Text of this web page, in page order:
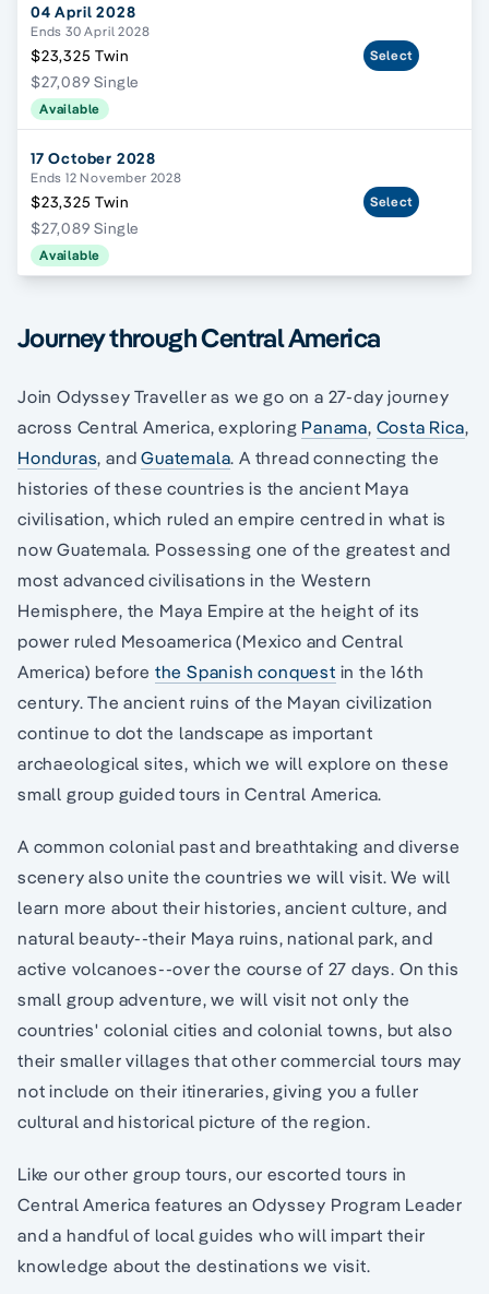
04 April 2028
Ends 30 April 2028
$23,325 Twin
$27,089 Single
Available
Select
17 October 2028
Ends 12 November 2028
$23,325 Twin
$27,089 Single
Available
Select
Journey through Central America
Join Odyssey Traveller as we go on a 27-day journey
across Central America, exploring Panama, Costa Rica,
Honduras, andGuatemala. A thread connecting the
histories of these countries is the ancient Maya
civilisation, which ruled an empire centred in what is
now Guatemala. Possessing one of the greatest and
most advanced civilisations in the Western
Hemisphere, the Maya Empire at the height of its
power ruled Mesoamerica (Mexico and Central
America) before the Spanish conquest in the 16th
century. The ancient ruins of the Mayan civilization
continue to dot the landscape as important
archaeological sites, which we will explore on these
small group guided tours in Central America.
A common colonial past and breathtaking and diverse
scenery also unite the countries we will visit. We will
learn more about their histories, ancient culture, and
natural beauty--their Maya ruins, national park, and
active volcanoes--over the course of 27 days. On this
small group adventure, we will visit not only the
countries' colonial cities and colonial towns, but also
their smaller villages that other commercial tours may
not include on their itineraries, giving you a fuller
cultural and historical picture of the region.
Like our other group tours, our escorted tours in
Central America features an Odyssey Program Leader
and a handful of local guides who will impart their
knowledge about the destinations we visit.